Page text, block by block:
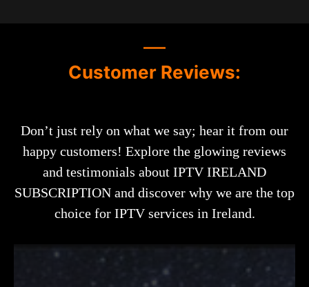
Customer Reviews:
Don’t just rely on what we say; hear it from our
happy customers! Explore the glowing reviews
and testimonials about IPTV IRELAND
SUBSCRIPTION and discover why we are the top
choice for IPTV services in Ireland.